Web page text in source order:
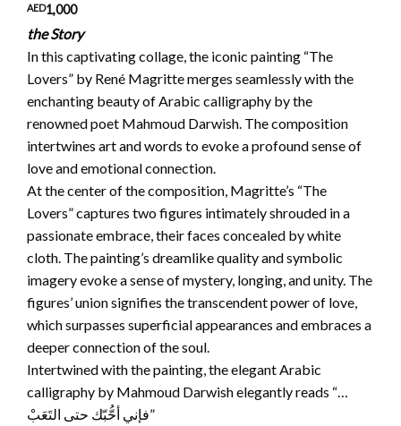
AED1,000
the Story
In this captivating collage, the iconic painting “The
Lovers” by René Magritte merges seamlessly with the
enchanting beauty of Arabic calligraphy by the
renowned poet Mahmoud Darwish. The composition
intertwines art and words to evoke a profound sense of
love and emotional connection.
At the center of the composition, Magritte’s “The
Lovers” captures two figures intimately shrouded in a
passionate embrace, their faces concealed by white
cloth. The painting’s dreamlike quality and symbolic
imagery evoke a sense of mystery, longing, and unity. The
figures’ union signifies the transcendent power of love,
which surpasses superficial appearances and embraces a
deeper connection of the soul.
Intertwined with the painting, the elegant Arabic
calligraphy by Mahmoud Darwish elegantly reads “…
فإني أحُّبّك حتى التَعَبْ”